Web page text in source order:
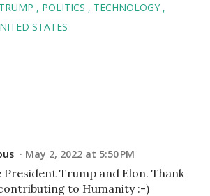
POLITICS
TECHNOLOGY
STATES
May 2, 2022 at 5:50 PM
President Trump and Elon. Thank
to Humanity :-)